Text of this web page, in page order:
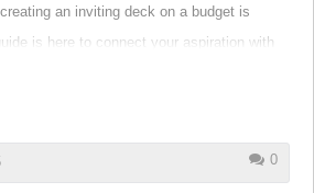
an inviting deck on a budget is
is here to connect your aspiration with
the test of time.
Spaces: The Power of Budget
0